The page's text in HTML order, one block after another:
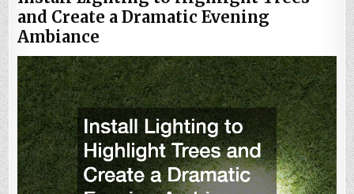
and Create a Dramatic Evening
Ambiance